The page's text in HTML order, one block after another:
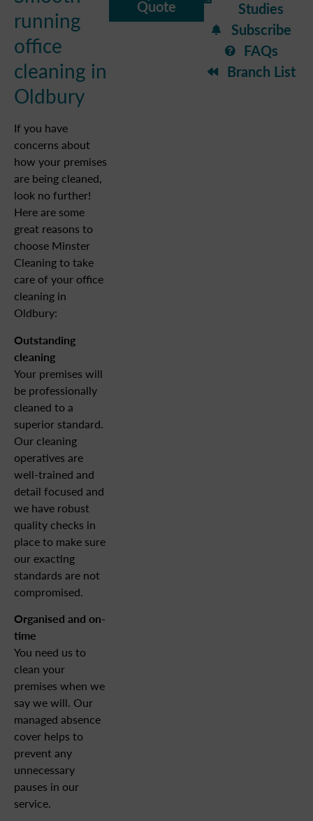
running
office
cleaning in
Oldbury
If you have
concerns about
how your premises
are being cleaned,
look no further!
Here are some
great reasons to
choose Minster
Cleaning to take
care of your office
cleaning in
Oldbury:
Outstanding
cleaning
Your premises will
be professionally
cleaned to a
superior standard.
Our cleaning
operatives are
well-trained and
detail focused and
we have robust
quality checks in
place to make sure
our exacting
standards are not
compromised.
Organised and on-
time
You need us to
clean your
premises when we
say we will. Our
managed absence
cover helps to
prevent any
unnecessary
pauses in our
service.
Quote
Studies
Subscribe
FAQs
Branch List